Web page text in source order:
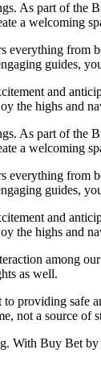
As part of
a welcoming
guides,
and
the highs and
As part of
a welcoming
guides,
and
the highs and
among
as well.
providing
not a source of
With Buy Bet